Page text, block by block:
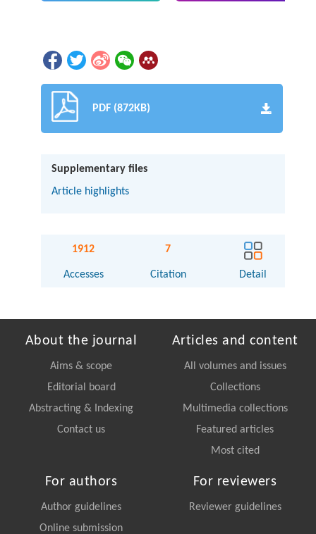
PDF (872KB)
Supplementary files
Article highlights
1912
Accesses
7
Citation Detail
About the journal
Aims & scope
Editorial board
Abstracting & Indexing
Contact us
Articles and content
All volumes and issues
Collections
Multimedia collections
Featured articles
Most cited
For authors
Author guidelines
Online submission
For reviewers
Reviewer guidelines